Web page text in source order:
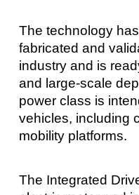
The technology
fabricated and
industry and is
and large-scale
power class is
vehicles, including
mobility platforms.
The Integrated